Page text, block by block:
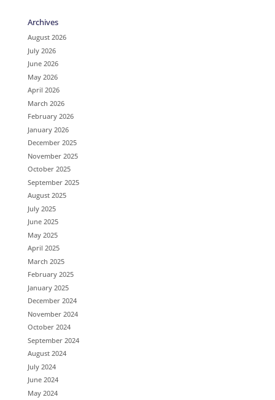
Archives
August 2026
July 2026
June 2026
May 2026
April 2026
March 2026
February 2026
January 2026
December 2025
November 2025
October 2025
September 2025
August 2025
July 2025
June 2025
May 2025
April 2025
March 2025
February 2025
January 2025
December 2024
November 2024
October 2024
September 2024
August 2024
July 2024
June 2024
May 2024